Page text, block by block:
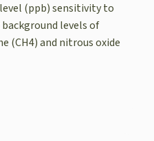
(ppb) sensitivity to
levels of
(CH4) and nitrous oxide